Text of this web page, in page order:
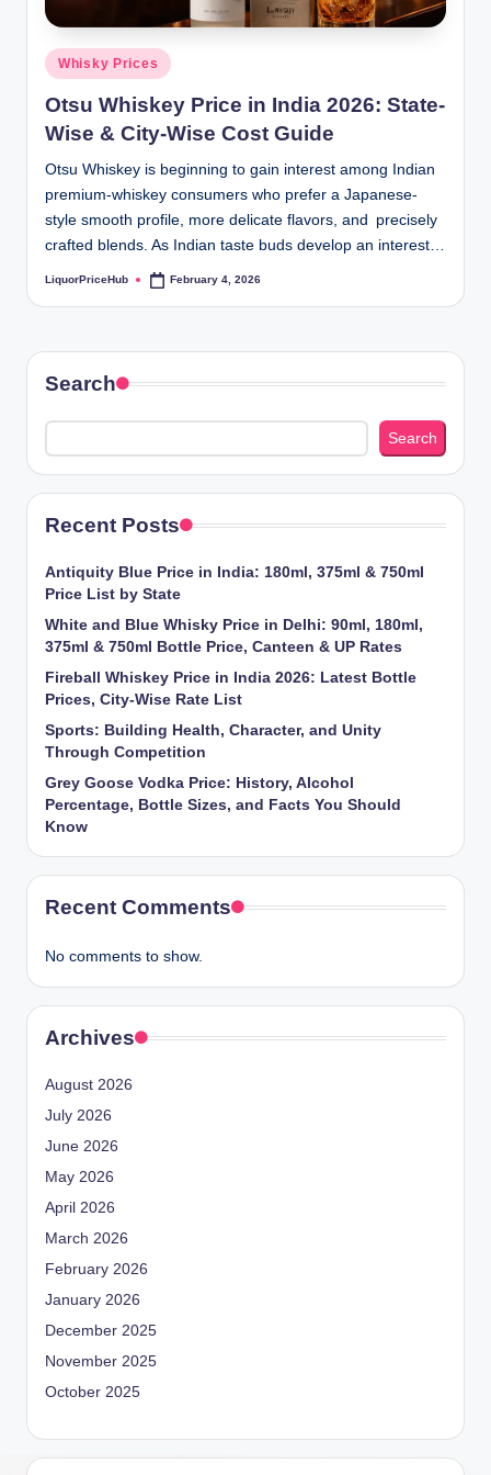
o
m
Posted
in
Whisky Prices
Otsu Whiskey Price in India 2026: State-
Wise & City-Wise Cost Guide
Otsu Whiskey is beginning to gain interest among Indian
premium-whiskey consumers who prefer a Japanese-
style smooth profile, more delicate flavors, and precisely
crafted blends. As Indian taste buds develop an interest…
Posted
LiquorPriceHub February 4, 2026
Search
Search
Recent Posts
Antiquity Blue Price in India: 180ml, 375ml & 750ml
Price List by State
White and Blue Whisky Price in Delhi: 90ml, 180ml,
375ml & 750ml Bottle Price, Canteen & UP Rates
Fireball Whiskey Price in India 2026: Latest Bottle
Prices, City-Wise Rate List
Sports: Building Health, Character, and Unity
Through Competition
Grey Goose Vodka Price: History, Alcohol
Percentage, Bottle Sizes, and Facts You Should
Know
Recent Comments
No comments to show.
Archives
August 2026
July 2026
June 2026
May 2026
April 2026
March 2026
February 2026
January 2026
December 2025
November 2025
October 2025